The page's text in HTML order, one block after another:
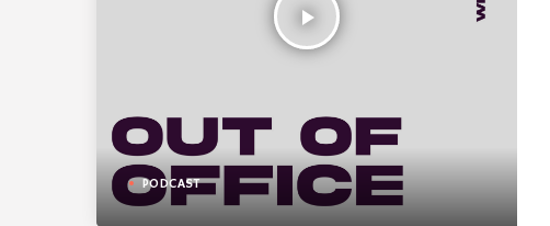
play_arrow
PODCAST